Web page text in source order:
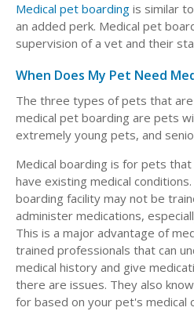
Medical pet boarding is similar
an added perk. Medical pet
supervision of a vet and their
When Does My Pet Need
The three types of pets that
medical pet boarding are pets
extremely young pets, and
Medical boarding is for pets
have existing medical
boarding facility may not be
administer medications,
This is a major advantage of
trained professionals that can
medical history and give
there are issues. They also
for based on your pet's medical